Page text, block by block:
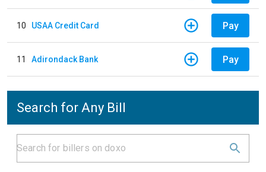
10 USAA Credit Card Pay
11 Adirondack Bank Pay
Search for Any Bill